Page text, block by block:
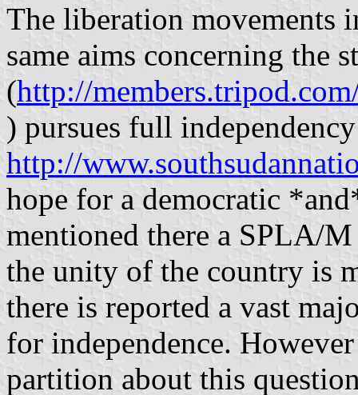
The liberation movements
same aims concerning the
(http://
) pursues full
http://
hope for a democratic
mentioned there a SPLA/
the unity of the country is
there is reported a vast
for independence.
partition about this